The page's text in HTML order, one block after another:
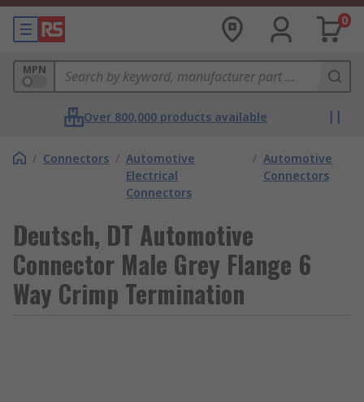
0
MPN
Over 800,000 products available
/ Connectors / Automotive
Electrical
Connectors
/ Automotive
Connectors
Deutsch, DT Automotive
Connector Male Grey Flange 6
Way Crimp Termination